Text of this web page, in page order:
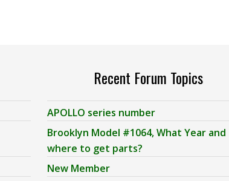
Recent Forum Topics
APOLLO series number
Brooklyn Model #1064, What Year and
where to get parts?
New Member